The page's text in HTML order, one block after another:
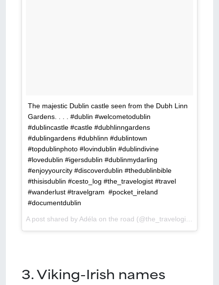
The majestic Dublin castle seen from the Dubh Linn
Gardens. . . . #dublin #welcometodublin
#dublincastle #castle #dubhlinngardens
#dublingardens #dubhlinn #dublintown
#topdublinphoto #lovindublin #dublindivine
#lovedublin #igersdublin #dublinmydarling
#enjoyyourcity #discoverdublin #thedublinbible
#thisisdublin #cesto_log #the_travelogist #travel
#wanderlust #travelgram #pocket_ireland
#documentdublin
A post shared by Adéla on the road (@the_travelogist) on
3. Viking-Irish names